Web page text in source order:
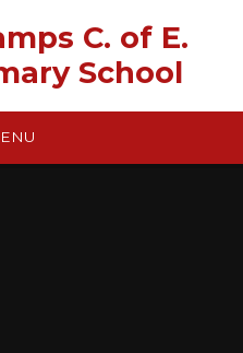
C. of E.
School